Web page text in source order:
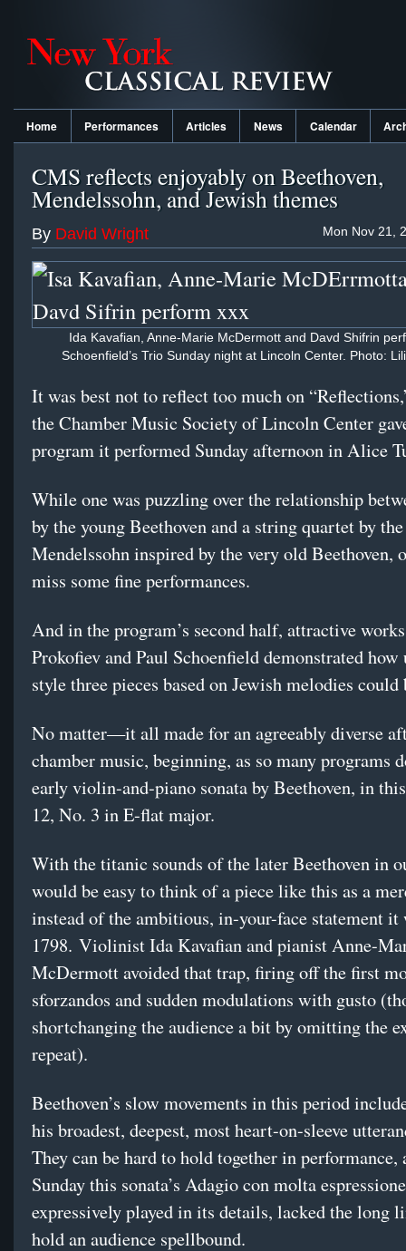
Home Performances Articles News Calendar
CMS reflects enjoyably on Beethoven,
Mendelssohn, and Jewish themes
Mon Nov 21,
By David Wright
Ida Kavafian, Anne-Marie McDermott and Davd Shifrin
Schoenfield’s Trio Sunday night at Lincoln Center. Photo:
It was best not to reflect too much on
the Chamber Music Society of Lincoln Center
program it performed Sunday afternoon in Alice
While one was puzzling over the relationship
by the young Beethoven and a string quartet by
Mendelssohn inspired by the very old Beethoven,
miss some fine performances.
And in the program’s second half, attractive
Prokofiev and Paul Schoenfield demonstrated
style three pieces based on Jewish melodies could
No matter—it all made for an agreeably diverse
chamber music, beginning, as so many programs
early violin-and-piano sonata by Beethoven, in
12, No. 3 in E-flat major.
With the titanic sounds of the later Beethoven in
would be easy to think of a piece like this as a
instead of the ambitious, in-your-face statement it
1798. Violinist Ida Kavafian and pianist Anne-
McDermott avoided that trap, firing off the first
sforzandos and sudden modulations with gusto
shortchanging the audience a bit by omitting the
repeat).
Beethoven’s slow movements in this period
his broadest, deepest, most heart-on-sleeve
They can be hard to hold together in performance,
Sunday this sonata’s Adagio con molta
expressively played in its details, lacked the long
hold an audience spellbound.